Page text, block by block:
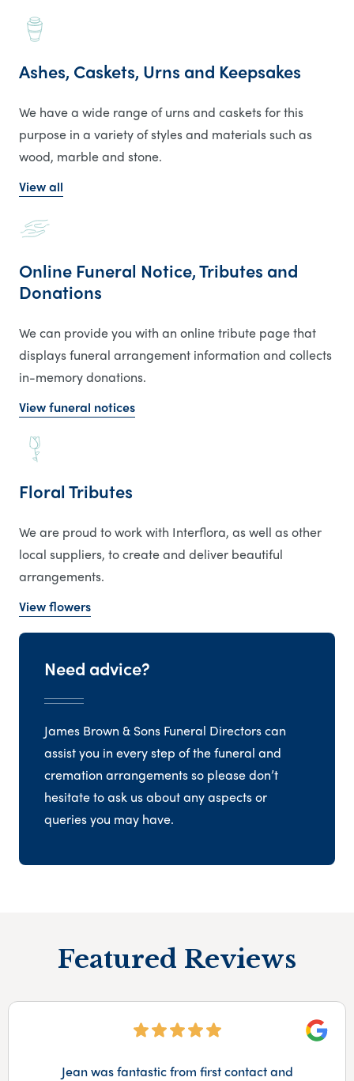
Ashes, Caskets, Urns and Keepsakes
We have a wide range of urns and caskets for this
purpose in a variety of styles and materials such as
wood, marble and stone.
View all
Online Funeral Notice, Tributes and
Donations
We can provide you with an online tribute page that
displays funeral arrangement information and collects
in-memory donations.
View funeral notices
Floral Tributes
We are proud to work with Interflora, as well as other
local suppliers, to create and deliver beautiful
arrangements.
View flowers
Need advice?
James Brown & Sons Funeral Directors can
assist you in every step of the funeral and
cremation arrangements so please don’t
hesitate to ask us about any aspects or
queries you may have.
Featured Reviews